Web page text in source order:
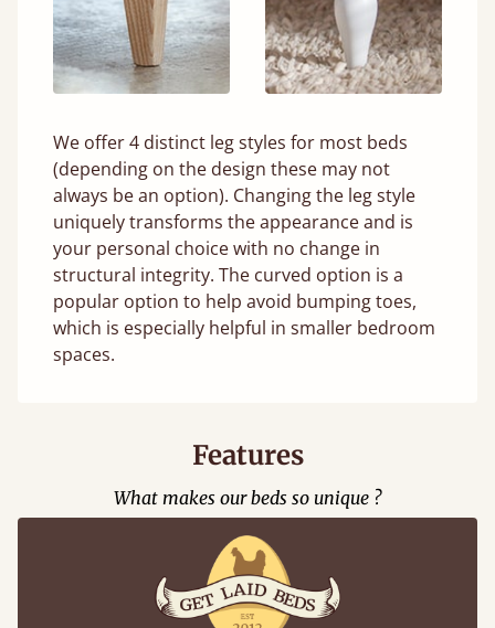
We offer 4 distinct leg styles for most beds
(depending on the design these may not
always be an option). Changing the leg style
uniquely transforms the appearance and is
your personal choice with no change in
structural integrity. The curved option is a
popular option to help avoid bumping toes,
which is especially helpful in smaller bedroom
spaces.
Features
What makes our beds so unique ?